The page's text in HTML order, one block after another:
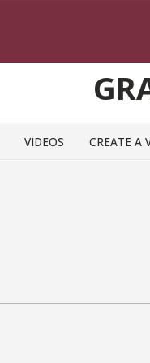
VIDEOS CREATE A